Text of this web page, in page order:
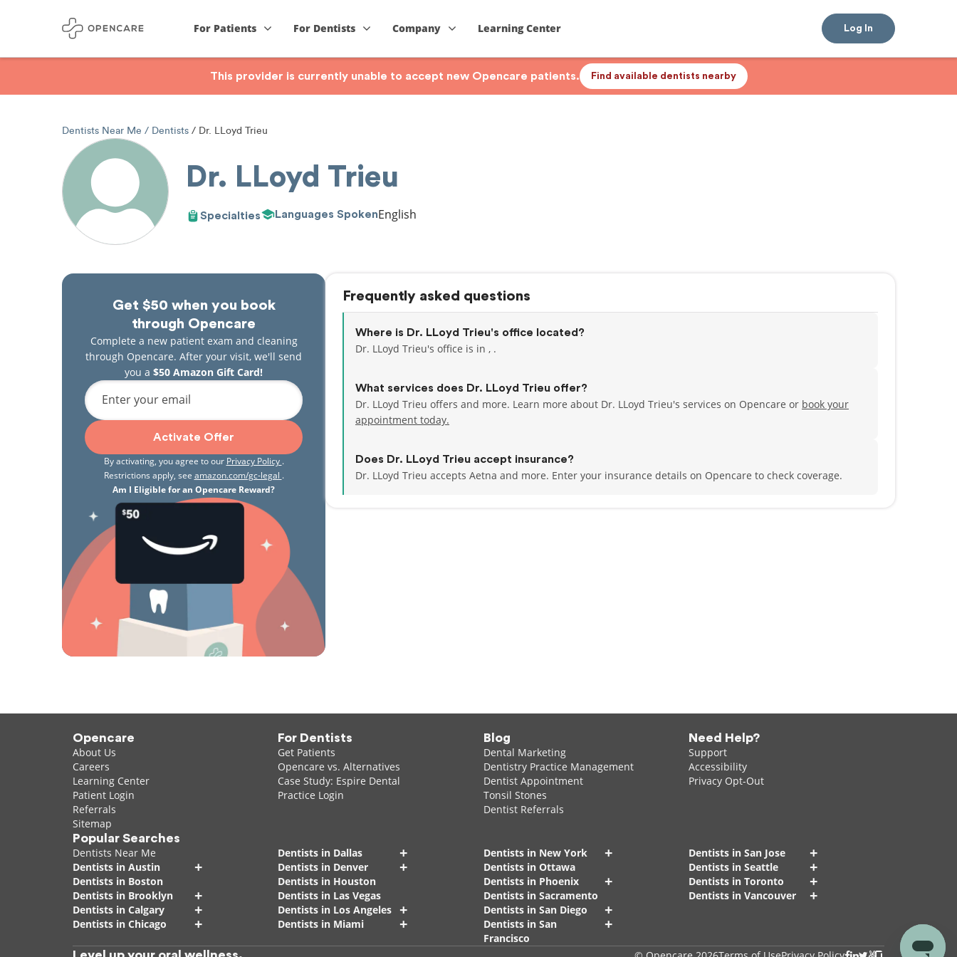
For Patients For Dentists Company Learning Center Log In
This provider is currently unable to accept new Opencare patients. Find available dentists nearby
Dentists Near Me Dentists Dr. LLoyd Trieu
Dr. LLoyd Trieu
Specialties Languages SpokenEnglish
Get $50 when you book
through Opencare
Complete a new patient exam and cleaning
through Opencare. After your visit, we'll send
you a $50 Amazon Gift Card!
Enter your email
Activate Offer
By activating, you agree to our Privacy Policy .
Restrictions apply, see amazon.com/gc-legal .
Am I Eligible for an Opencare Reward?
Frequently asked questions
Where is Dr. LLoyd Trieu's office located?
Dr. LLoyd Trieu's office is in , .
What services does Dr. LLoyd Trieu offer?
Dr. LLoyd Trieu offers and more. Learn more about Dr. LLoyd Trieu's services on Opencare or book your
appointment today.
Does Dr. LLoyd Trieu accept insurance?
Dr. LLoyd Trieu accepts Aetna and more. Enter your insurance details on Opencare to check coverage.
Opencare
About Us
Careers
Learning Center
Patient Login
Referrals
Sitemap
For Dentists
Get Patients
Opencare vs. Alternatives
Case Study: Espire Dental
Practice Login
Blog
Dental Marketing
Dentistry Practice Management
Dentist Appointment
Tonsil Stones
Dentist Referrals
Need Help?
Support
Accessibility
Privacy Opt-Out
Popular Searches
Dentists Near Me
Dentists in Austin
+
Dentists in Boston
Dentists in Brooklyn
+
Dentists in Calgary +
Dentists in Chicago +
Dentists in Dallas +
Dentists in Denver +
Dentists in Houston
Dentists in Las Vegas
Dentists in Los Angeles +
Dentists in Miami +
Dentists in New York +
Dentists in Ottawa
Dentists in Phoenix
+
Dentists in Sacramento
Dentists in San Diego
+
Dentists in San
Francisco
+
Dentists in San Jose +
Dentists in Seattle +
Dentists in Toronto +
Dentists in Vancouver +